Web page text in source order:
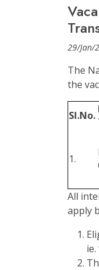
29/Jan/
The
the
Sl.No.
1.
All
apply
ie.